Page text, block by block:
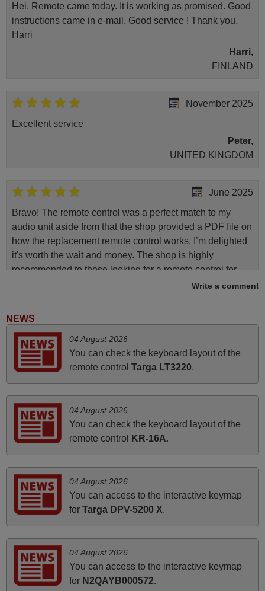
Hei. Remote came today. It is working as promised. Good
instructions came in e-mail. Good service ! Thank you.
Harri
Harri,
FINLAND
November 2025
Excellent service
Peter,
UNITED KINGDOM
June 2025
Bravo! The remote control was a perfect match to my
audio unit aside from that the shop provided a PDF file on
how the replacement remote control works. I’m delighted
it's worth the wait and money. The shop is highly
recommended to those looking for a remote control for
vintage audio and video appliances. God Bless You, Sir
Bravo! The remote control was a perfect match to my
audio unit aside from that the shop provided a PDF file on
how the replacement remote control works. I’m delighted
it's worth the wait and money. The shop is highly
recommended to those looking for a remote control for
vintage audio and video appliances. God Bless You, Sir
and Ma'am! Thank You Very Much
PHILIPPINES
May 2025
i recivied remotes yesterday and work perfectly. thank you
very much.
Write a comment
NEWS
04 August 2026
You can check the keyboard layout of the
remote control Targa LT3220.
04 August 2026
You can check the keyboard layout of the
remote control
KR-16A.
04 August 2026
You can access to the interactive keymap
for Targa DPV-5200 X.
04 August 2026
You can access to the interactive keymap
for N2QAYB000572.